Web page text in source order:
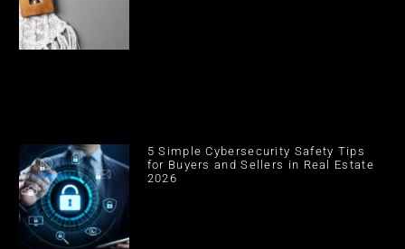
5 Simple Cybersecurity Safety Tips
for Buyers and Sellers in Real Estate
2026